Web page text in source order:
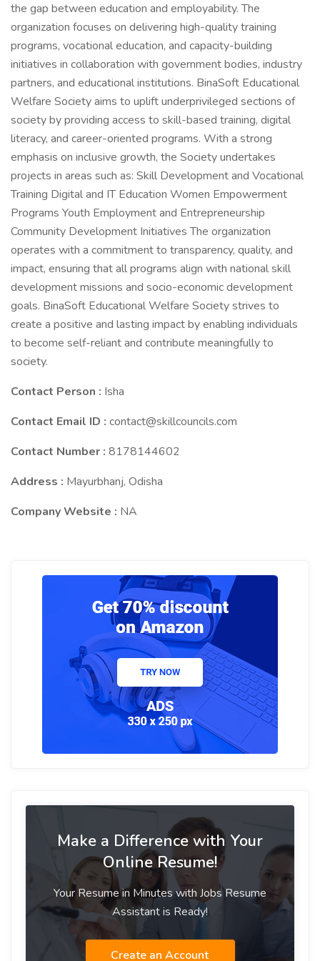
the gap between education and employability. The
organization focuses on delivering high-quality training
programs, vocational education, and capacity-building
initiatives in collaboration with government bodies, industry
partners, and educational institutions. BinaSoft Educational
Welfare Society aims to uplift underprivileged sections of
society by providing access to skill-based training, digital
literacy, and career-oriented programs. With a strong
emphasis on inclusive growth, the Society undertakes
projects in areas such as: Skill Development and Vocational
Training Digital and IT Education Women Empowerment
Programs Youth Employment and Entrepreneurship
Community Development Initiatives The organization
operates with a commitment to transparency, quality, and
impact, ensuring that all programs align with national skill
development missions and socio-economic development
goals. BinaSoft Educational Welfare Society strives to
create a positive and lasting impact by enabling individuals
to become self-reliant and contribute meaningfully to
society.
Contact Person : Isha
Contact Email ID : contact@skillcouncils.com
Contact Number : 8178144602
Address : Mayurbhanj, Odisha
Company Website : NA
Make a Difference with Your
Online Resume!
Your Resume in Minutes with Jobs Resume
Assistant is Ready!
Create an Account